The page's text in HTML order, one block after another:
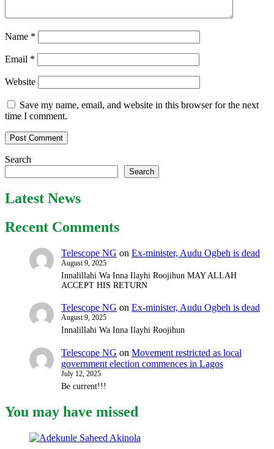
Name *
Email *
Website
Save my name, email, and website in this browser for the next
time I comment.
Search
Search
Latest News
Recent Comments
Telescope NG on Ex-minister, Audu Ogbeh is dead
August 9, 2025
Innalillahi Wa Inna Ilayhi Roojihun MAY ALLAH
ACCEPT HIS RETURN
Telescope NG on Ex-minister, Audu Ogbeh is dead
August 9, 2025
Innalillahi Wa Inna Ilayhi Roojihun
Telescope NG on Movement restricted as local
government election commences in Lagos
July 12, 2025
Be current!!!
You may have missed